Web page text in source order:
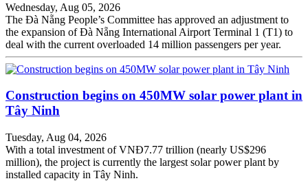
Wednesday, Aug 05, 2026
The Đà Nẵng People’s Committee has approved an adjustment to
the expansion of Đà Nẵng International Airport Terminal 1 (T1) to
deal with the current overloaded 14 million passengers per year.
Construction begins on 450MW solar power plant in
Tây Ninh
Tuesday, Aug 04, 2026
With a total investment of VNĐ7.77 trillion (nearly US$296
million), the project is currently the largest solar power plant by
installed capacity in Tây Ninh.